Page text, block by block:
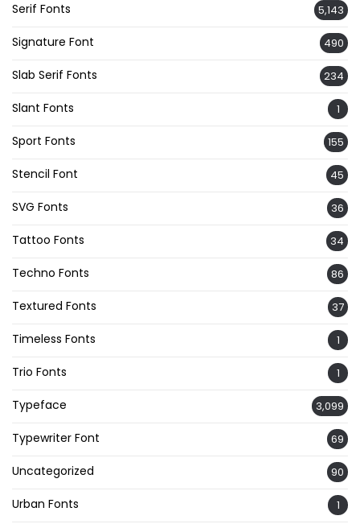
Serif Fonts 5,143
Signature Font 490
Slab Serif Fonts 234
Slant Fonts 1
Sport Fonts 155
Stencil Font 45
SVG Fonts 36
Tattoo Fonts 34
Techno Fonts 86
Textured Fonts 37
Timeless Fonts 1
Trio Fonts 1
Typeface 3,099
Typewriter Font 69
Uncategorized 90
Urban Fonts 1